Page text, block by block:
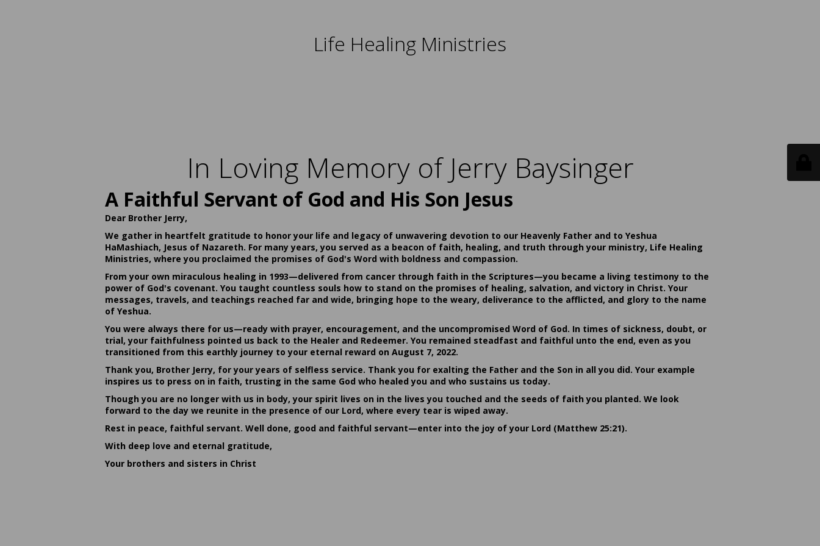
Life Healing Ministries
In Loving Memory of Jerry Baysinger
A Faithful Servant of God and His Son Jesus
Dear Brother Jerry,
We gather in heartfelt gratitude to honor your life and legacy of unwavering devotion to our Heavenly Father and to Yeshua
HaMashiach, Jesus of Nazareth. For many years, you served as a beacon of faith, healing, and truth through your ministry, Life Healing
Ministries, where you proclaimed the promises of God's Word with boldness and compassion.
From your own miraculous healing in 1993—delivered from cancer through faith in the Scriptures—you became a living testimony to the
power of God's covenant. You taught countless souls how to stand on the promises of healing, salvation, and victory in Christ. Your
messages, travels, and teachings reached far and wide, bringing hope to the weary, deliverance to the afflicted, and glory to the name
of Yeshua.
You were always there for us—ready with prayer, encouragement, and the uncompromised Word of God. In times of sickness, doubt, or
trial, your faithfulness pointed us back to the Healer and Redeemer. You remained steadfast and faithful unto the end, even as you
transitioned from this earthly journey to your eternal reward on August 7, 2022.
Thank you, Brother Jerry, for your years of selfless service. Thank you for exalting the Father and the Son in all you did. Your example
inspires us to press on in faith, trusting in the same God who healed you and who sustains us today.
Though you are no longer with us in body, your spirit lives on in the lives you touched and the seeds of faith you planted. We look
forward to the day we reunite in the presence of our Lord, where every tear is wiped away.
Rest in peace, faithful servant. Well done, good and faithful servant—enter into the joy of your Lord (Matthew 25:21).
With deep love and eternal gratitude,
Your brothers and sisters in Christ